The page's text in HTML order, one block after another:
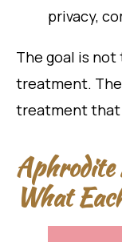
privacy,
The goal is
treatment.
treatment that
Aphrodite
What